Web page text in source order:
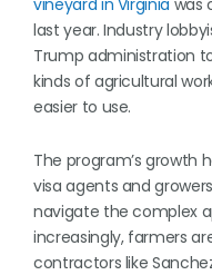
vineyard in Virginia was
last year. Industry
Trump administration
kinds of agricultural
easier to use.
The program’s growth
visa agents and
navigate the complex
increasingly, farmers
contractors like